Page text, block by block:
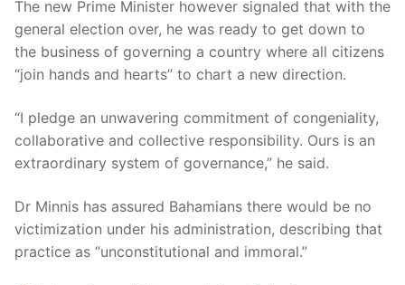
The new Prime Minister however signaled that with the
general election over, he was ready to get down to
the business of governing a country where all citizens
“join hands and hearts” to chart a new direction.
“I pledge an unwavering commitment of congeniality,
collaborative and collective responsibility. Ours is an
extraordinary system of governance,” he said.
Dr Minnis has assured Bahamians there would be no
victimization under his administration, describing that
practice as “unconstitutional and immoral.”